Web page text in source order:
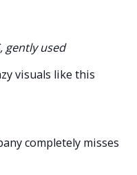
gently used
visuals like this
completely misses